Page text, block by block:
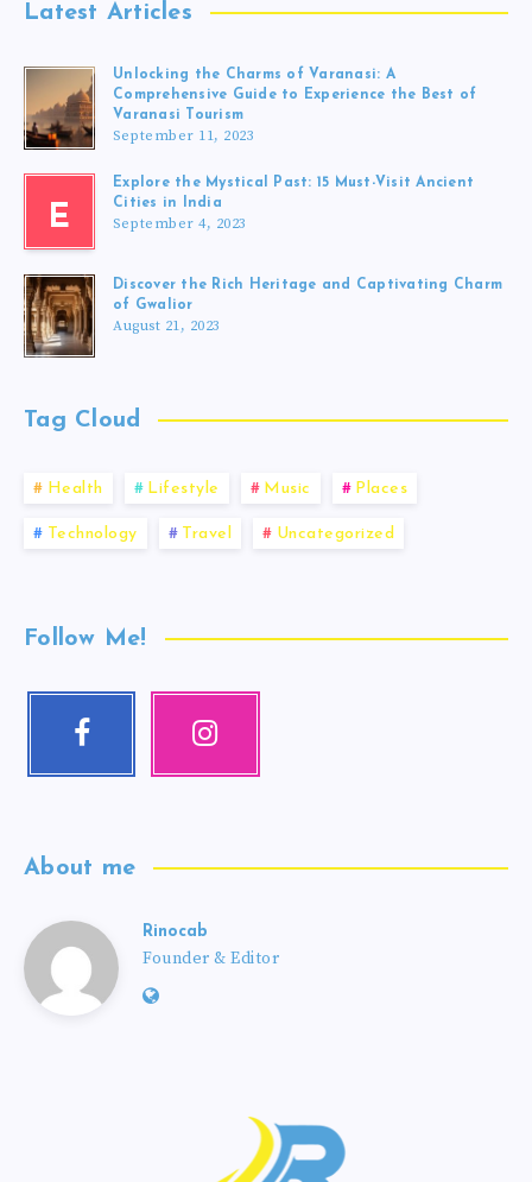
Latest Articles
Unlocking the Charms of Varanasi: A
Comprehensive Guide to Experience the Best of
Varanasi Tourism
September 11, 2023
E
Explore the Mystical Past: 15 Must-Visit Ancient
Cities in India
September 4, 2023
Discover the Rich Heritage and Captivating Charm
of Gwalior
August 21, 2023
Tag Cloud
Health Lifestyle Music Places
Technology Travel Uncategorized
Follow Me!
About me
Rinocab
Founder & Editor